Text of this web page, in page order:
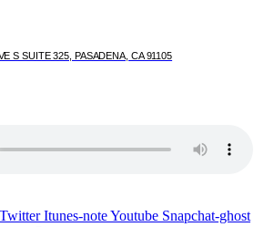
S SUITE 325, PASADENA, CA 91105
Twitter Itunes-noteYoutube Snapchat-ghost